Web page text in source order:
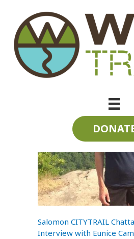
content
Interviews
Salomon CITYTRAIL
Interview with Eunice